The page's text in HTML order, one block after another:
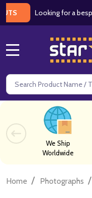
Looking for a bespoke /
Search
We Ship
Worldwide
Home / Photographs /